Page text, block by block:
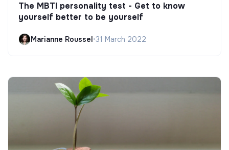
The MBTI personality test - Get to know
yourself better to be yourself
Marianne Roussel•31 March 2022